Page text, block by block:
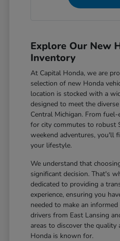
Explore Our New
Inventory
At Capital Honda, we are
selection of new Honda
location is stocked with a
designed to meet the
Central Michigan. From
for city commutes to robust
weekend adventures, you'll
your lifestyle.
We understand that
significant decision. That's
dedicated to providing a
experience, ensuring you
needed to make an
drivers from East Lansing
areas to discover the
Honda is known for.